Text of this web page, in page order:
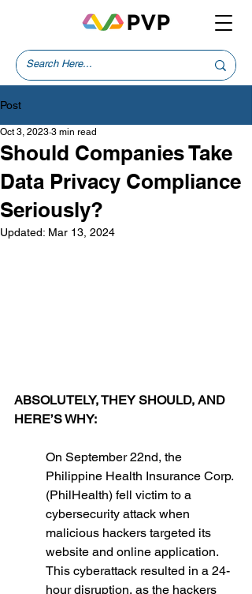
Post
Should Companies Take
Data Privacy Compliance
Seriously?
Oct 3, 2023 3 min read
Updated: Mar 13, 2024
ABSOLUTELY, THEY SHOULD, AND
HERE’S WHY:
On September 22nd, the
Philippine Health Insurance Corp.
(PhilHealth) fell victim to a
cybersecurity attack when
malicious hackers targeted its
website and online application.
This cyberattack resulted in a 24-
hour disruption, as the hackers